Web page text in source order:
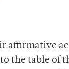
affirmative
the table of